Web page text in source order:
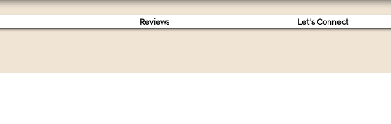
Reviews Let's Connect